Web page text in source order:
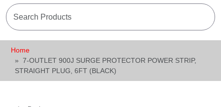
Home
7-OUTLET 900J SURGE PROTECTOR POWER STRIP,
STRAIGHT PLUG, 6FT (BLACK)